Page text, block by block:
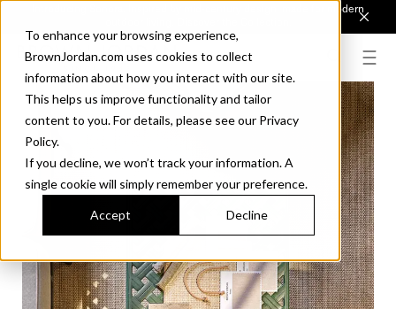
To enhance your browsing experience,
BrownJordan.com uses cookies to collect
information about how you interact with our site.
This helps us improve functionality and tailor
content to you. For details, please see our Privacy
Policy.
If you decline, we won’t track your information. A
single cookie will simply remember your preference.
Accept Decline
Introducing Sonora. Inspired by mid-century design, made for modern